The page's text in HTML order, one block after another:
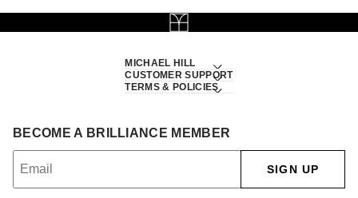
MICHAEL HILL
CUSTOMER SUPPORT
TERMS & POLICIES
BECOME A BRILLIANCE MEMBER
SIGN UP